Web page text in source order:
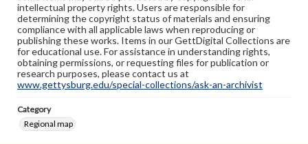
intellectual property rights. Users are responsible for
determining the copyright status of materials and ensuring
compliance with all applicable laws when reproducing or
publishing these works. Items in our GettDigital Collections are
for educational use. For assistance in understanding rights,
obtaining permissions, or requesting files for publication or
research purposes, please contact us at
www.gettysburg.edu/special-collections/ask-an-archivist
Category
Regional map